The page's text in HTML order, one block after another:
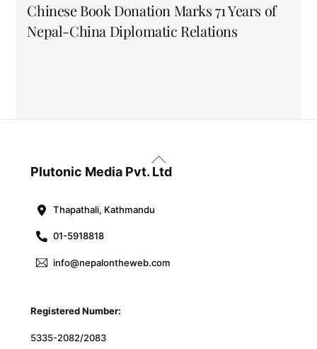
Chinese Book Donation Marks 71 Years of
Nepal-China Diplomatic Relations
Back
To
Plutonic Media Pvt. Ltd
Thapathali, Kathmandu
01-5918818
info@nepalontheweb.com
Registered Number:
5335-2082/2083